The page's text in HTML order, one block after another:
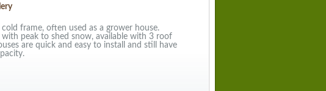
frame, often used as a grower house.
with peak to shed snow, available with 3 roof
are quick and easy to install and still have